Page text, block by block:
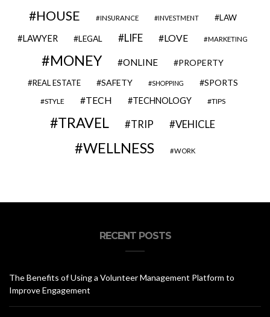
HOUSE INSURANCE INVESTMENT LAW
LAWYER LEGAL LIFE LOVE MARKETING
MONEY ONLINE PROPERTY
REAL ESTATE SAFETY SHOPPING SPORTS
STYLE TECH TECHNOLOGY TIPS
TRAVEL TRIP VEHICLE
WELLNESS WORK
RECENT POSTS
The Benefits of Using a Volunteer Management Platform to
Improve Engagement